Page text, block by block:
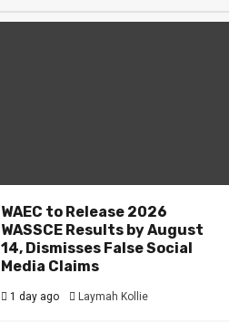
WAEC to Release 2026
WASSCE Results by August
14, Dismisses False Social
Media Claims
1 day ago Laymah Kollie